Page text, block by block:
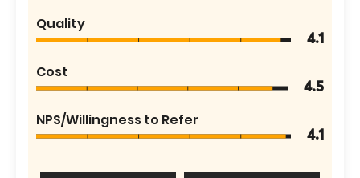
Quality
4.1
Cost
4.5
NPS/Willingness to Refer
4.1